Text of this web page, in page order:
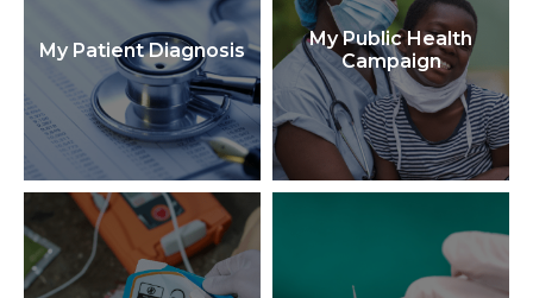
My Patient Diagnosis
My Public Health
Campaign